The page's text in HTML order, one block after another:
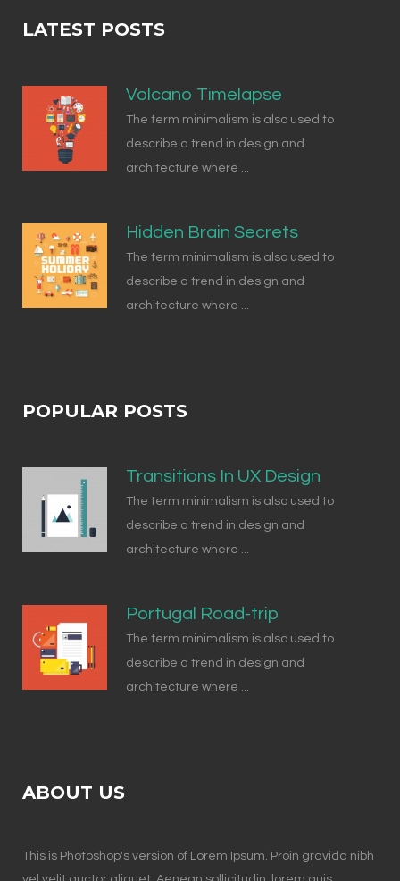
LATEST POSTS
Volcano Timelapse
The term minimalism is also used to
describe a trend in design and
architecture where ...
Hidden Brain Secrets
The term minimalism is also used to
describe a trend in design and
architecture where ...
POPULAR POSTS
Transitions In UX Design
The term minimalism is also used to
describe a trend in design and
architecture where ...
Portugal Road-trip
The term minimalism is also used to
describe a trend in design and
architecture where ...
ABOUT US
This is Photoshop's version of Lorem Ipsum. Proin gravida nibh